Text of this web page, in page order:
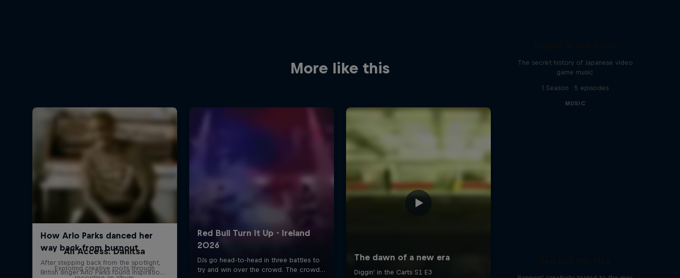
More like this
The secret history of Japanese video
game music
1 Season · 5 episodes
MUSIC
All Access: Danitsa
Exploring creative roots through